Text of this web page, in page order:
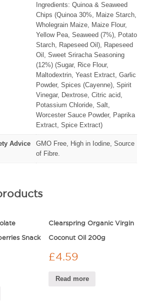
Ingredients: Quinoa & Seaweed
Chips (Quinoa 30%, Maize Starch,
Wholegrain Maize, Maize Flour,
Yellow Pea, Seaweed (7%), Potato
Starch, Rapeseed Oil), Rapeseed
Oil, Sweet Sriracha Seasoning
(12%) (Sugar, Rice Flour,
Maltodextrin, Yeast Extract, Garlic
Powder, Spices (Cayenne), Spirit
Vinegar, Dextrose, Citric acid,
Potassium Chloride, Salt,
Worcester Sauce Powder, Paprika
Extract, Spice Extract)
Advice
GMO Free, High in Iodine, Source
of Fibre.
Snack
Clearspring Organic Virgin
Coconut Oil 200g
£4.59
Read more